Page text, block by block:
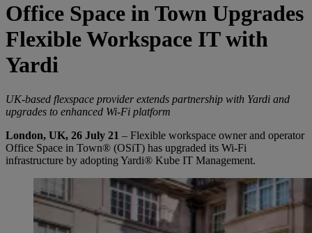
Office Space in Town Upgrades
Flexible Workspace IT with
Yardi
UK-based flexspace provider extends partnership with Yardi and
upgrades to enhanced Wi-Fi platform
London, UK, 26 July 21 – Flexible workspace owner and operator
Office Space in Town® (OSiT) has upgraded its Wi-Fi
infrastructure by adopting Yardi® Kube IT Management.